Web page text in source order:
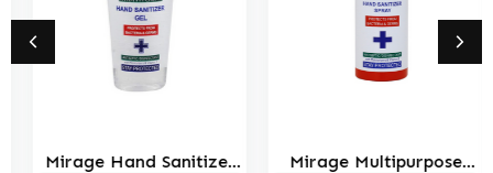
Mirage Hand Sanitizer
Mirage Multipurpose